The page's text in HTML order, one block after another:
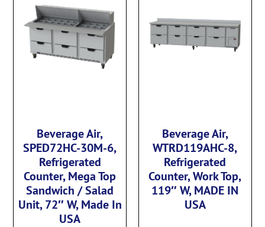
Beverage Air,
SPED72HC-30M-6,
Refrigerated
Counter, Mega Top
Sandwich / Salad
Unit, 72″ W, Made In
USA
Beverage Air,
WTRD119AHC-8,
Refrigerated
Counter, Work Top,
119″ W, MADE IN
USA